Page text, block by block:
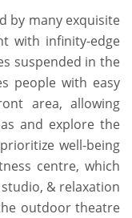
by many exquisite
with infinity-edge
suspended in the
people with easy
area, allowing
and explore the
well-being
centre, which
& relaxation
outdoor theatre